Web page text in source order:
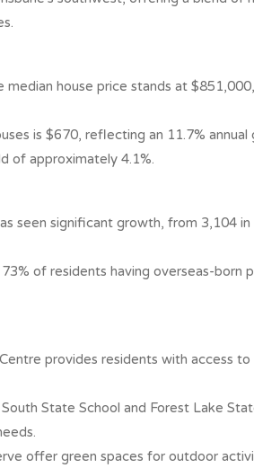
house price stands at
is $670, reflecting an 11.7% annual
of approximately 4.1%.
seen significant growth, from 3,104
of residents having overseas-born
provides residents with access to
State School and Forest Lake
offer green spaces for outdoor